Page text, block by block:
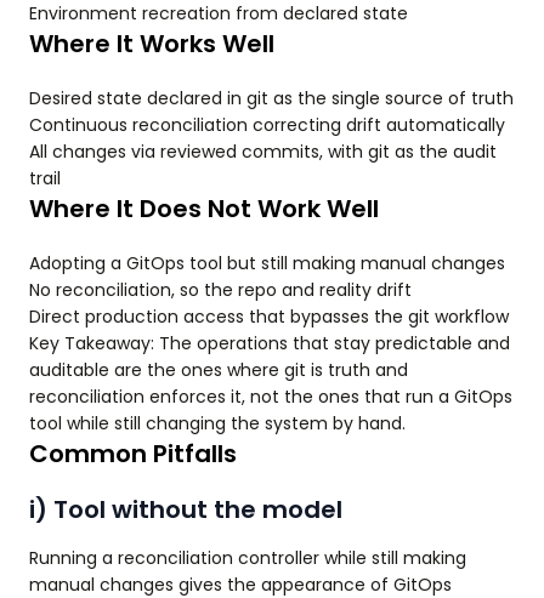
Environment recreation from declared state
Where It Works Well
Desired state declared in git as the single source of truth
Continuous reconciliation correcting drift automatically
All changes via reviewed commits, with git as the audit
trail
Where It Does Not Work Well
Adopting a GitOps tool but still making manual changes
No reconciliation, so the repo and reality drift
Direct production access that bypasses the git workflow
Key Takeaway: The operations that stay predictable and
auditable are the ones where git is truth and
reconciliation enforces it, not the ones that run a GitOps
tool while still changing the system by hand.
Common Pitfalls
i) Tool without the model
Running a reconciliation controller while still making
manual changes gives the appearance of GitOps